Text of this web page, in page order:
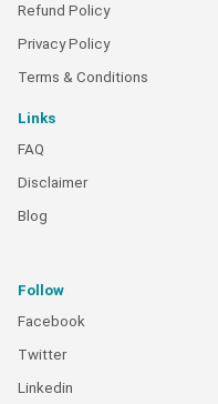
Refund Policy
Privacy Policy
Terms & Conditions
Links
FAQ
Disclaimer
Blog
Follow
Facebook
Twitter
Linkedin